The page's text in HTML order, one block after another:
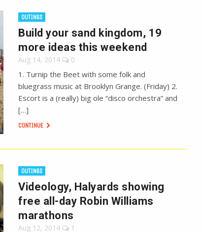
OUTINGS
Build your sand kingdom, 19
more ideas this weekend
Aug 14, 2014 0
1. Turnip the Beet with some folk and
bluegrass music at Brooklyn Grange. (Friday) 2.
Escort is a (really) big ole “disco orchestra” and
[…]
CONTINUE
OUTINGS
Videology, Halyards showing
free all-day Robin Williams
marathons
Aug 12, 2014 1